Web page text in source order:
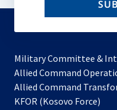
Military Committee &
Allied Command
Allied Command
KFOR (Kosovo Force)